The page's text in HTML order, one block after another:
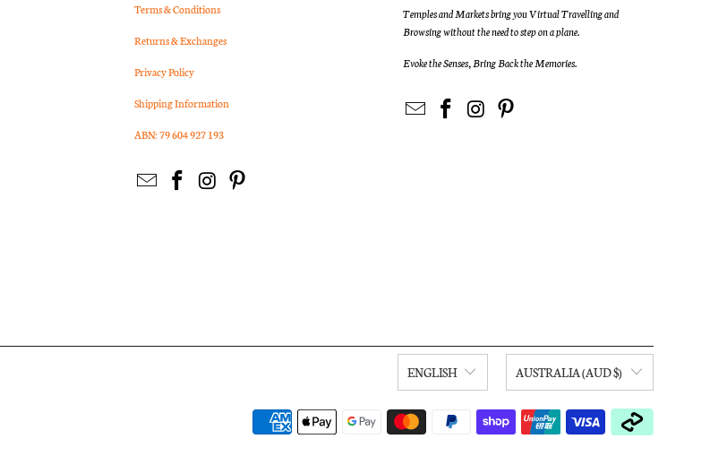
Terms & Conditions
Returns & Exchanges
Privacy Policy
Shipping Information
ABN: 79 604 927 193
Temples and Markets bring you Virtual Travelling and
Browsing without the need to step on a plane.
Evoke the Senses, Bring Back the Memories.
ENGLISH AUSTRALIA (AUD $)